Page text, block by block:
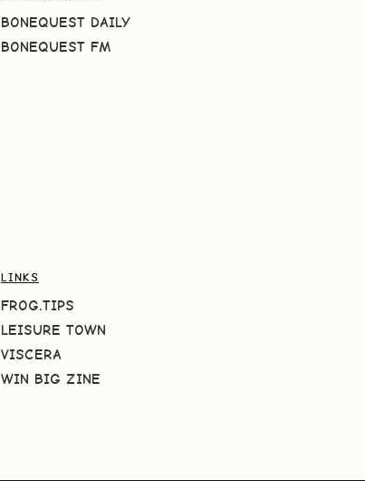
BONEQUEST DAILY
BONEQUEST FM
LINKS
FROG.TIPS
LEISURE TOWN
VISCERA
WIN BIG ZINE